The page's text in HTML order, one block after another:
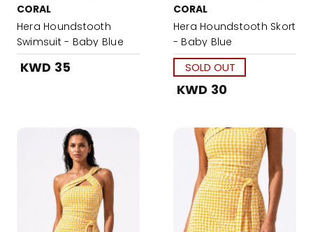
CORAL
Hera Houndstooth
Swimsuit - Baby Blue
KWD 35
CORAL
Hera Houndstooth Skort
- Baby Blue
SOLD OUT
KWD 30